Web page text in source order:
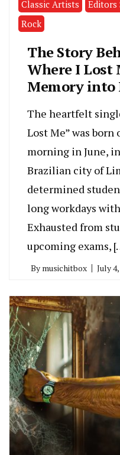
Classic Artists Editors
Rock
The Story
Where I Lost
Memory into
The heartfelt
Lost Me” was born
morning in June,
Brazilian city of
determined
long workdays
Exhausted from
upcoming exams,
By musichitbox July